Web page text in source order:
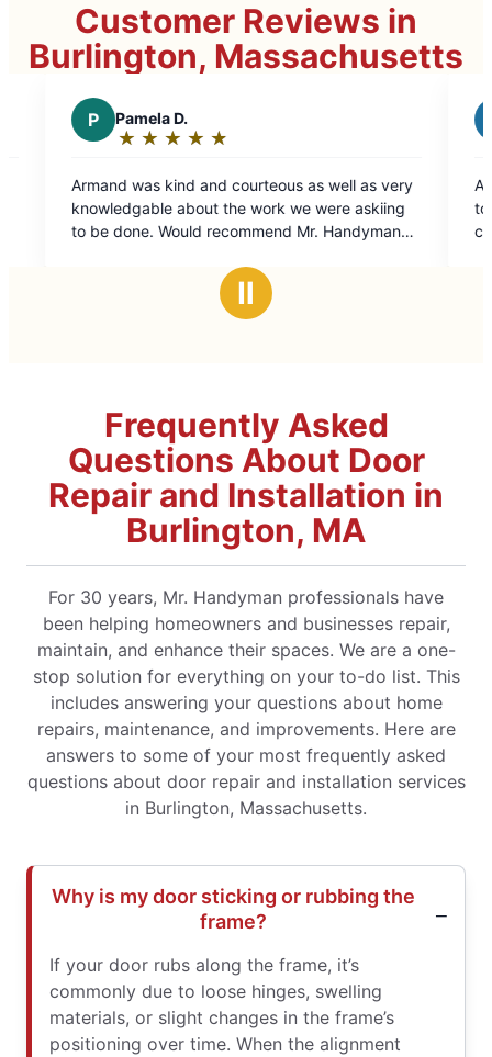
Customer Reviews in
Burlington, Massachusetts
courteous as well as very
the work we were askiing
Mr. Handyman
out
of
At first I was hesitant to try
to previous bad experiences
contractors. No worries with
attention to detail was
Ⅱ
Frequently Asked
Questions About Door
Repair and Installation in
Burlington, MA
For 30 years, Mr. Handyman professionals have
been helping homeowners and businesses repair,
maintain, and enhance their spaces. We are a one-
stop solution for everything on your to-do list. This
includes answering your questions about home
repairs, maintenance, and improvements. Here are
answers to some of your most frequently asked
questions about door repair and installation services
in Burlington, Massachusetts.
Why is my door sticking or rubbing the
frame?
If your door rubs along the frame, it’s
commonly due to loose hinges, swelling
materials, or slight changes in the frame’s
positioning over time. When the alignment